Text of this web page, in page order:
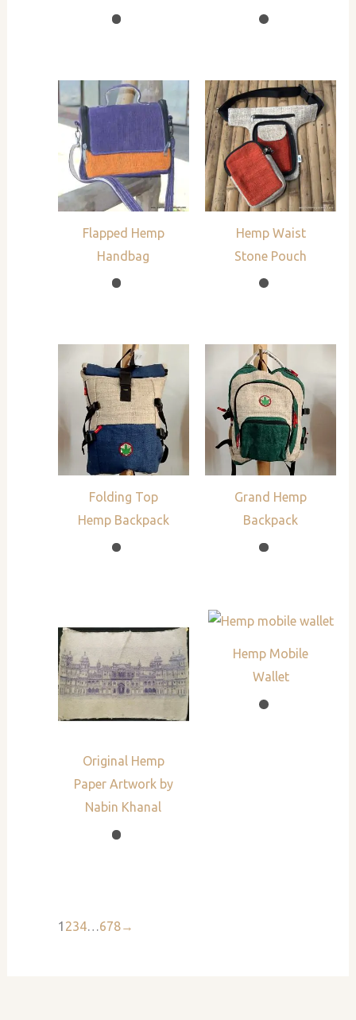
Flapped Hemp
Handbag
Hemp Waist
Stone Pouch
Folding Top
Hemp Backpack
Grand Hemp
Backpack
Original Hemp
Paper Artwork by
Nabin Khanal
Hemp Mobile
Wallet
1 234…678→